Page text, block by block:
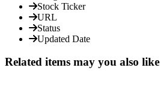
Stock Ticker
URL
Status
Updated Date
Related items may you also like